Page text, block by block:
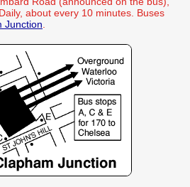
about every 10 minutes. Buses
Junction.